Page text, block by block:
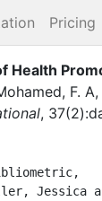
Pricing
Health
F. A,
, 37(2):